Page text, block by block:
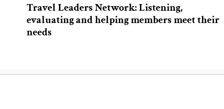
Travel Leaders Network: Listening,
evaluating and helping members meet their
needs